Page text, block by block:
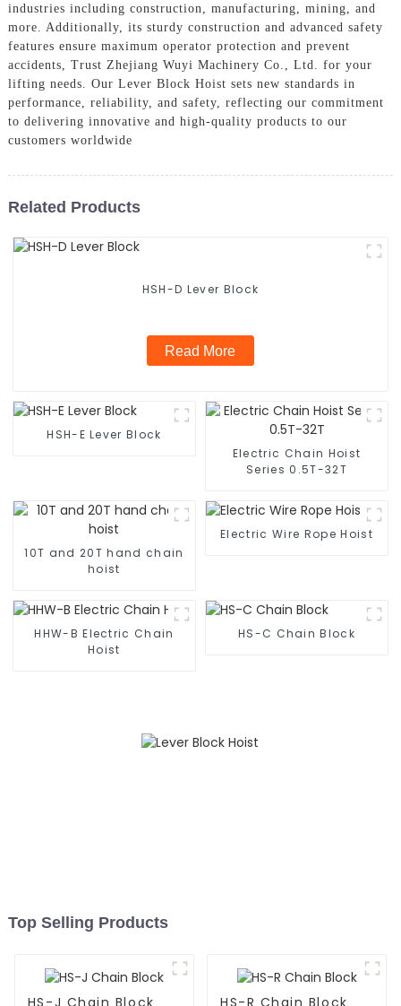
industries including construction, manufacturing, mining, and
more. Additionally, its sturdy construction and advanced safety
features ensure maximum operator protection and prevent
accidents, Trust Zhejiang Wuyi Machinery Co., Ltd. for your
lifting needs. Our Lever Block Hoist sets new standards in
performance, reliability, and safety, reflecting our commitment
to delivering innovative and high-quality products to our
customers worldwide
Related Products
HSH-D Lever Block
Read More
HSH-E Lever Block
Electric Chain Hoist
Series 0.5T-32T
10T and 20T hand chain
hoist
Electric Wire Rope Hoist
HHW-B Electric Chain
Hoist
HS-C Chain Block
Top Selling Products